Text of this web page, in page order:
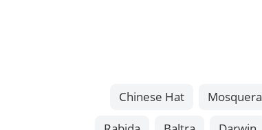
Chinese Hat Mosquera